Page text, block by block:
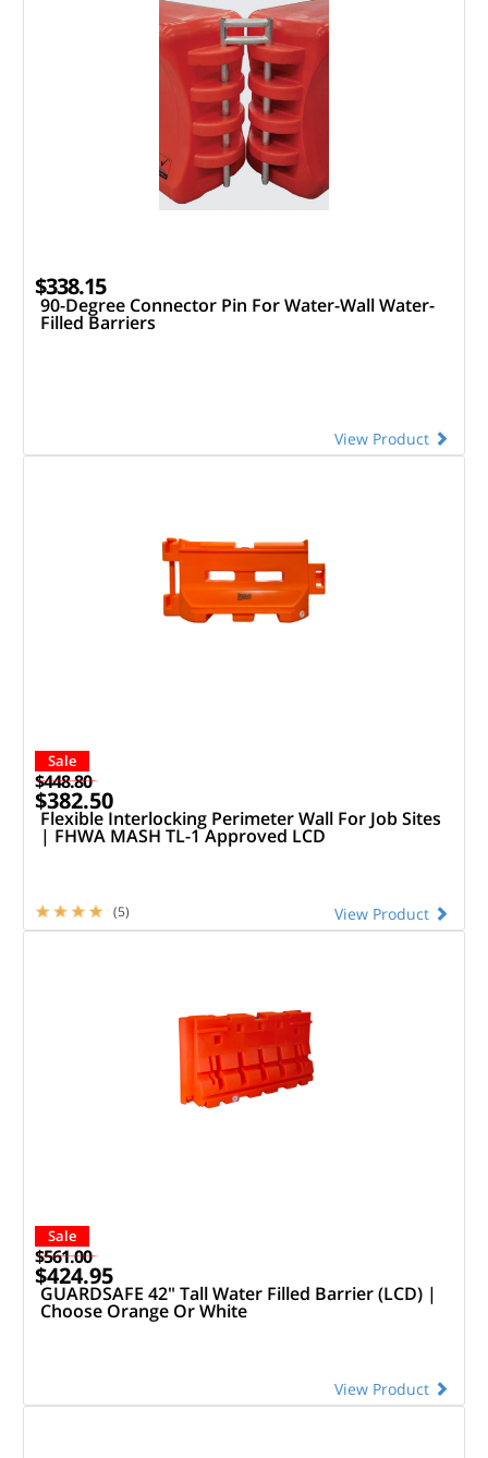
$338.15
90-Degree Connector Pin For Water-Wall Water-
Filled Barriers
View Product
Sale
$448.80
$382.50
Flexible Interlocking Perimeter Wall For Job Sites
| FHWA MASH TL-1 Approved LCD
View Product
(5)
Sale
$561.00
$424.95
GUARDSAFE 42" Tall Water Filled Barrier (LCD) |
Choose Orange Or White
View Product